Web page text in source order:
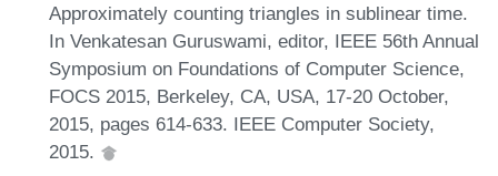
Approximately counting triangles in sublinear time.
In Venkatesan Guruswami, editor, IEEE 56th Annual
Symposium on Foundations of Computer Science,
FOCS 2015, Berkeley, CA, USA, 17-20 October,
2015, pages 614-633. IEEE Computer Society,
2015.